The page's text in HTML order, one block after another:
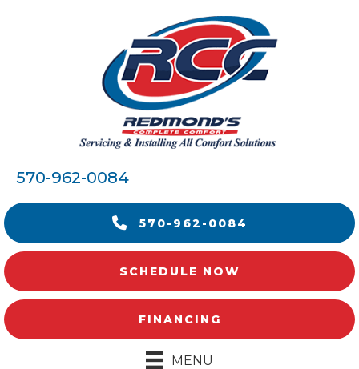
570-962-0084
570-962-0084
SCHEDULE NOW
FINANCING
MENU